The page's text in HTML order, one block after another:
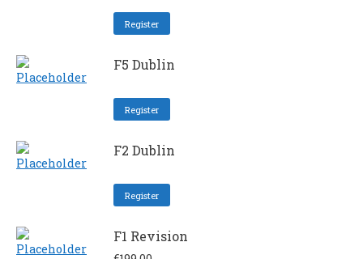
Register
F5 Dublin
Register
F2 Dublin
Register
F1 Revision